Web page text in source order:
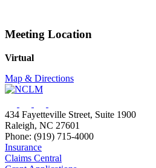
Meeting Location
Virtual
Map & Directions
434 Fayetteville Street, Suite 1900
Raleigh, NC 27601
Phone: (919) 715-4000
Insurance
Claims Central